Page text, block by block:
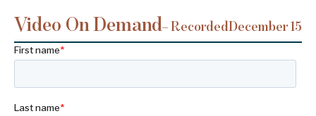
Video On Demand– RecordedDecember 15